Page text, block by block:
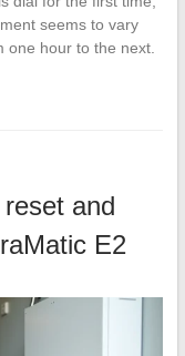
seems to vary
one hour to the next.
and
E2